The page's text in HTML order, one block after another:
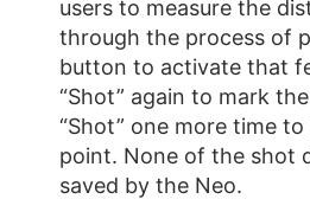
users to measure the
through the process of
button to activate that
“Shot” again to mark
“Shot” one more time
point. None of the shot
saved by the Neo.